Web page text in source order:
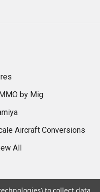
by Mig
Aircraft Conversions
All